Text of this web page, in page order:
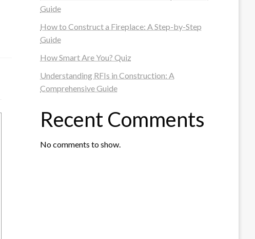
Guide
How to Construct a Fireplace: A Step-by-Step
Guide
How Smart Are You? Quiz
Understanding RFIs in Construction: A
Comprehensive Guide
Recent Comments
No comments to show.